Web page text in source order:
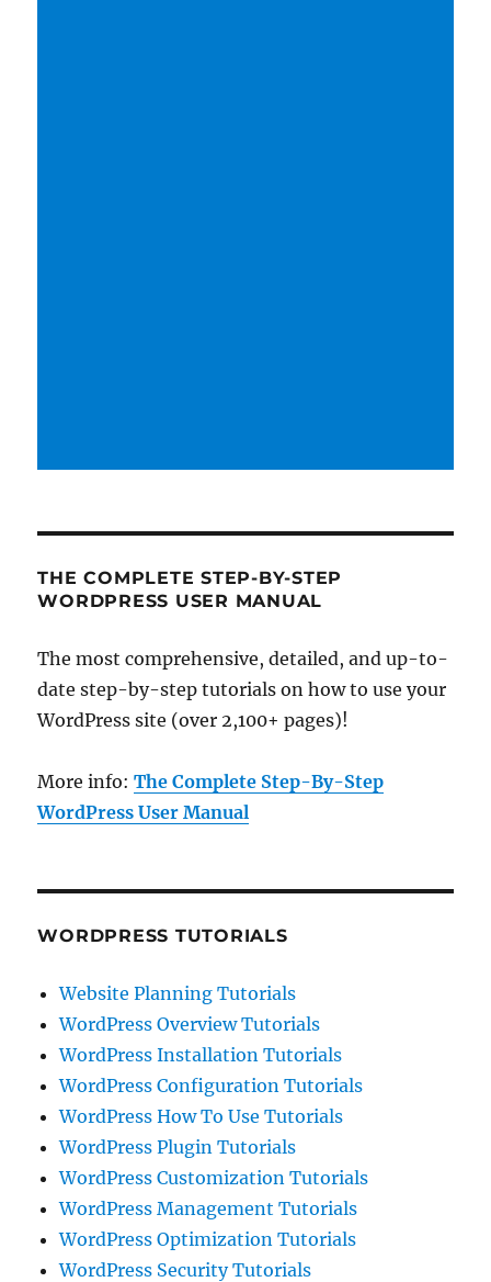
THE COMPLETE STEP-BY-STEP
WORDPRESS USER MANUAL
The most comprehensive, detailed, and up-to-
date step-by-step tutorials on how to use your
WordPress site (over 2,100+ pages)!
More info:The Complete Step-By-Step
WordPress User Manual
WORDPRESS TUTORIALS
Website Planning Tutorials
WordPress Overview Tutorials
WordPress Installation Tutorials
WordPress Configuration Tutorials
WordPress How To Use Tutorials
WordPress Plugin Tutorials
WordPress Customization Tutorials
WordPress Management Tutorials
WordPress Optimization Tutorials
WordPress Security Tutorials